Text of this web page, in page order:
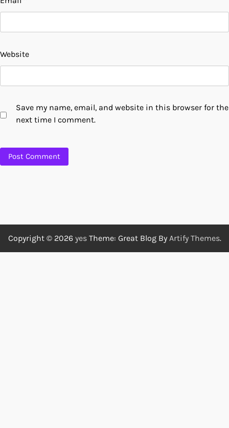
Website
Save my name, email, and website in this browser for the
next time I comment.
Copyright © 2026 yesTheme: Great Blog By Artify Themes.